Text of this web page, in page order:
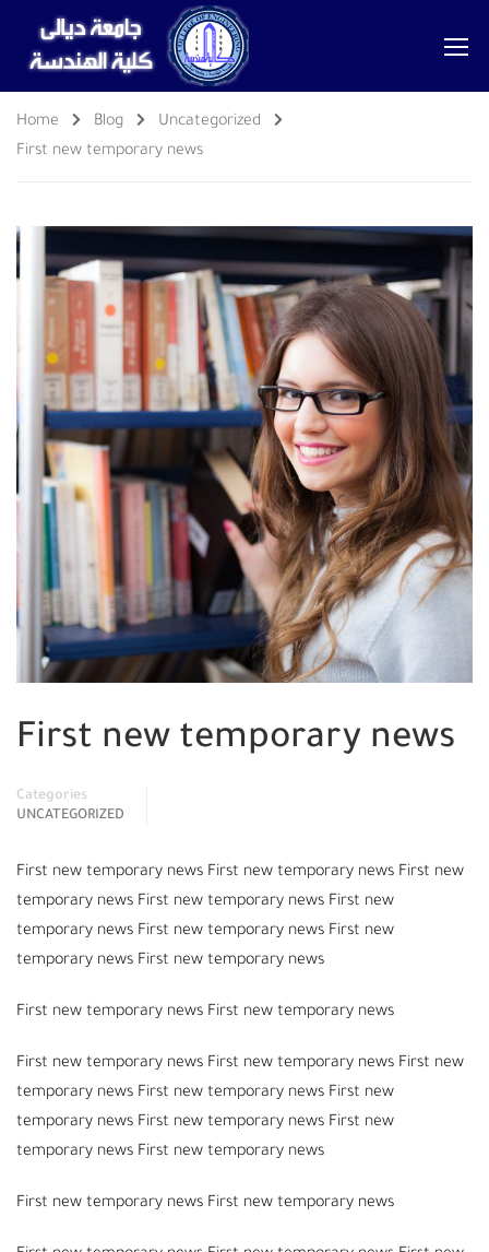
Home Blog
Uncategorized
First new temporary news
First new temporary news
Categories
UNCATEGORIZED
First new temporary news First new temporary news First new
temporary news First new temporary news First new
temporary news First new temporary news First new
temporary news First new temporary news
First new temporary news First new temporary news
First new temporary news First new temporary news First new
temporary news First new temporary news First new
temporary news First new temporary news First new
temporary news First new temporary news
First new temporary news First new temporary news